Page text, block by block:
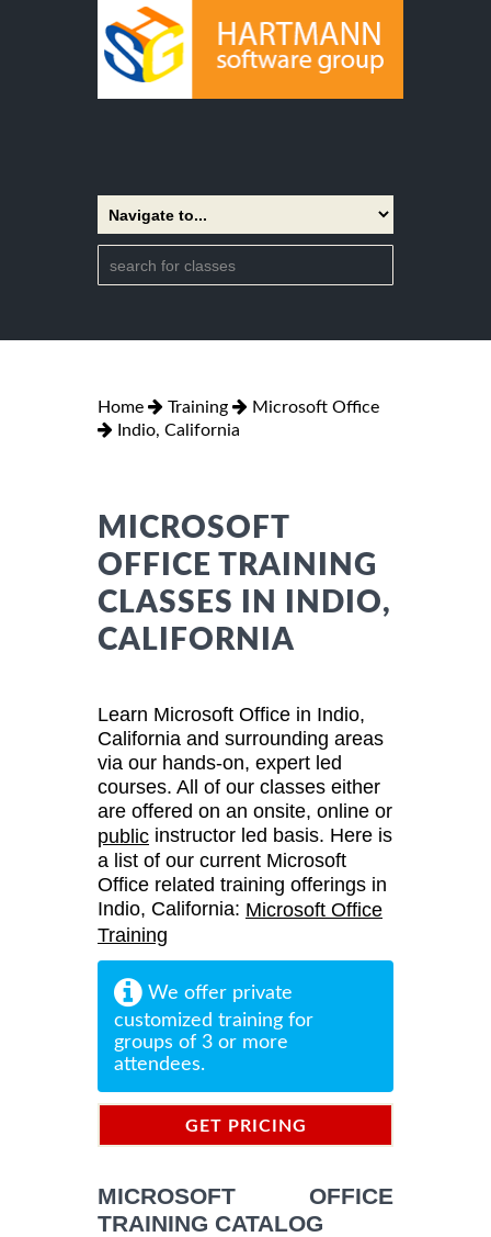
Home Training
Microsoft Office
Indio, California
MICROSOFT
OFFICE TRAINING
CLASSES IN INDIO,
CALIFORNIA
Learn Microsoft Office in Indio,
California and surrounding areas
via our hands-on, expert led
courses. All of our classes either
are offered on an onsite, online or
public instructor led basis. Here is
a list of our current Microsoft
Office related training offerings in
Indio, California: Microsoft Office
Training
We offer private
customized training for
groups of 3 or more
attendees.
GET PRICING
MICROSOFT OFFICE
TRAINING CATALOG